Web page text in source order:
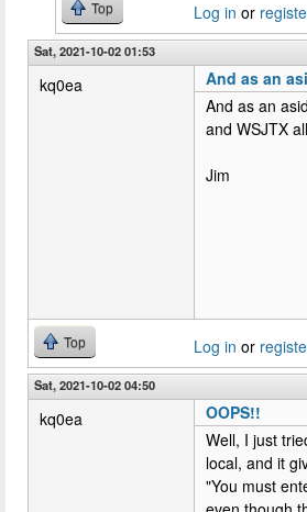
Top Log in or
Sat, 2021-10-02 01:53
kq0ea
And as an
And as an
and WSJTX
Jim
Top Log in or
Sat, 2021-10-02 04:50
kq0ea
OOPS!!
Well, I just
local, and it
"You must